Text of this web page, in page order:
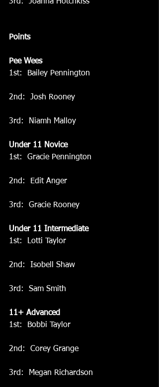
Points
Pee Wees
1st:  Bailey Pennington
2nd:  Josh Rooney
3rd:  Niamh Malloy
Under 11 Novice
1st:  Gracie Pennington
2nd:  Edit Anger
3rd:  Gracie Rooney
Under 11 Intermediate
1st:  Lotti Taylor
2nd:  Isobell Shaw
3rd:  Sam Smith
11+ Advanced
1st:  Bobbi Taylor
2nd:  Corey Grange
3rd:  Megan Richardson